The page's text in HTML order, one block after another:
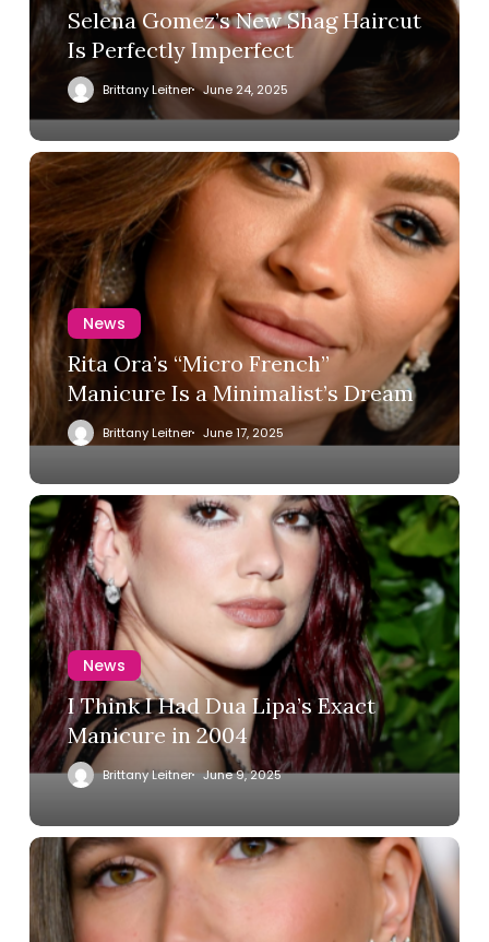
Selena Gomez’s New Shag Haircut
Is Perfectly Imperfect
Brittany Leitner June 24, 2025
News
Rita Ora’s “Micro French”
Manicure Is a Minimalist’s Dream
Brittany Leitner June 17, 2025
News
I Think I Had Dua Lipa’s Exact
Manicure in 2004
Brittany Leitner June 9, 2025